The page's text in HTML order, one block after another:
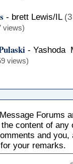
- brett Lewis/IL
views)
- Yashoda
views)
Forums
content of
and
your remarks.